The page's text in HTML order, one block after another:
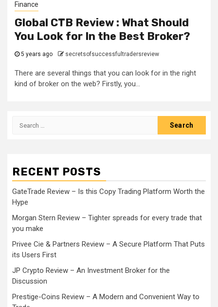
Finance
Global CTB Review : What Should
You Look for In the Best Broker?
5 years ago secretsofsuccessfultradersreview
There are several things that you can look for in the right
kind of broker on the web? Firstly, you...
Search
RECENT POSTS
GateTrade Review – Is this Copy Trading Platform Worth the
Hype
Morgan Stern Review – Tighter spreads for every trade that
you make
Privee Cie & Partners Review – A Secure Platform That Puts
its Users First
JP Crypto Review – An Investment Broker for the
Discussion
Prestige-Coins Review – A Modern and Convenient Way to